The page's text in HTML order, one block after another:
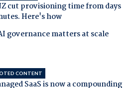
cut provisioning time from days
Here's how
governance matters at scale
CONTENT
SaaS is now a compounding